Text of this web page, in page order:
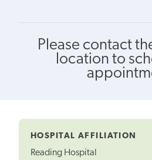
Please contact
location to
HOSPITAL AFFILIATION
Reading Hospital